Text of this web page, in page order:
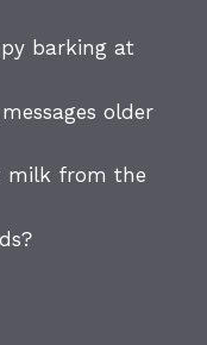
barking at
older
milk from the